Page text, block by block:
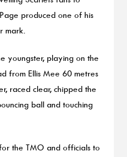
produced one of his
mark.
youngster, playing on the
from Ellis Mee 60 metres
raced clear, chipped the
ball and touching
the TMO and officials to